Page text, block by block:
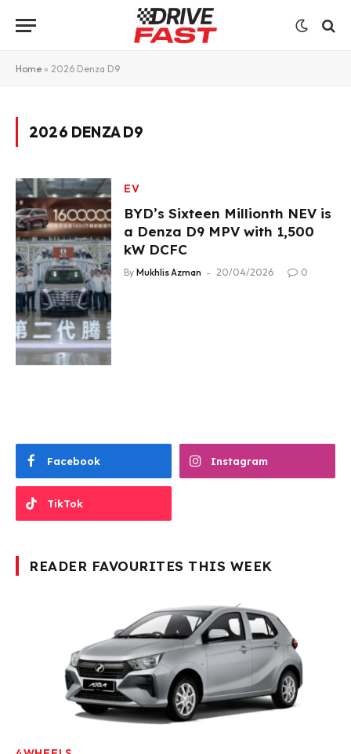
Home » 2026 Denza D9
2026 DENZA D9
EV
BYD’s Sixteen Millionth NEV is
a Denza D9 MPV with 1,500
kW DCFC
By Mukhlis Azman 20/04/2026 0
Facebook Instagram
TikTok
READER FAVOURITES THIS WEEK